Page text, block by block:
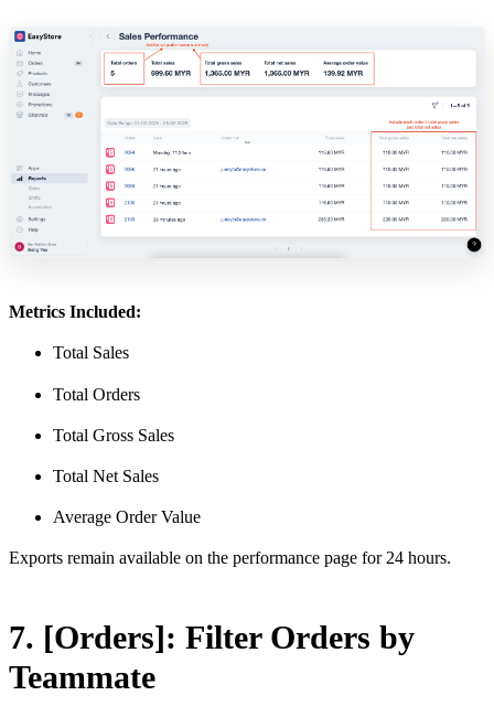
Metrics Included:
Total Sales
Total Orders
Total Gross Sales
Total Net Sales
Average Order Value
Exports remain available on the performance page for 24 hours.
7. [Orders]: Filter Orders by
Teammate